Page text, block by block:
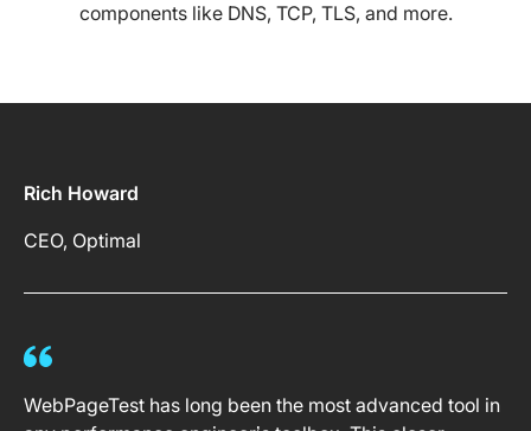
components like DNS, TCP, TLS, and more.
Rich Howard
CEO, Optimal
WebPageTest has long been the most advanced tool in